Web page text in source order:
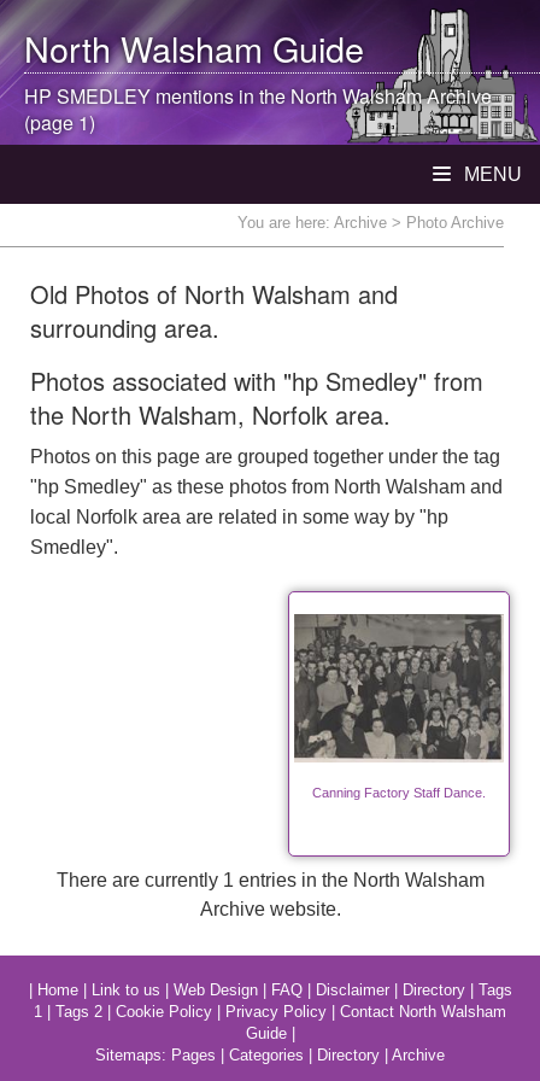
North WalshamGuide
HP SMEDLEY mentions in theNorth WalshamArchive
(page 1)
MENU
You are here: Archive > Photo Archive
Old Photos of North Walsham and
surrounding area.
Photos associated with "hp Smedley" from
the North Walsham, Norfolk area.
Photos on this page are grouped together under the tag
"hp Smedley" as these photos from North Walsham and
local Norfolk area are related in some way by "hp
Smedley".
Canning Factory Staff Dance.
There are currently 1 entries in the North Walsham
Archive website.
Home| Link to us Web Design| FAQ| Disclaimer| Directory| Tags
1
Tags 2 Cookie Policy Privacy Policy
Contact North Walsham
Guide|
Sitemaps: Pages Categories Directory Archive